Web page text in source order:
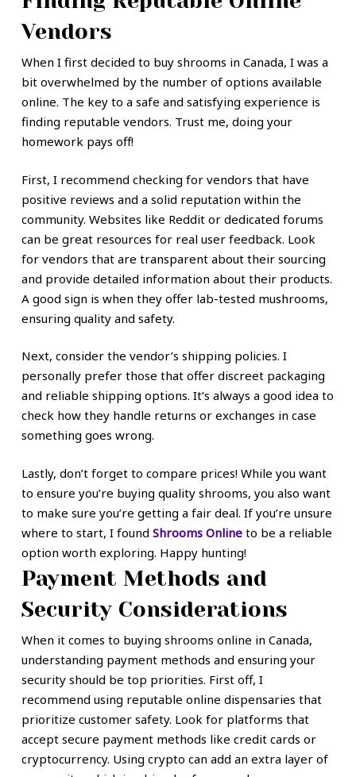
Vendors
When I first decided to buy shrooms in Canada, I was a
bit overwhelmed by the number of options available
online. The key to a safe and satisfying experience is
finding reputable vendors. Trust me, doing your
homework pays off!
First, I recommend checking for vendors that have
positive reviews and a solid reputation within the
community. Websites like Reddit or dedicated forums
can be great resources for real user feedback. Look
for vendors that are transparent about their sourcing
and provide detailed information about their products.
A good sign is when they offer lab-tested mushrooms,
ensuring quality and safety.
Next, consider the vendor’s shipping policies. I
personally prefer those that offer discreet packaging
and reliable shipping options. It’s always a good idea to
check how they handle returns or exchanges in case
something goes wrong.
Lastly, don’t forget to compare prices! While you want
to ensure you’re buying quality shrooms, you also want
to make sure you’re getting a fair deal. If you’re unsure
where to start, I found Shrooms Onlineto be a reliable
option worth exploring. Happy hunting!
Payment Methods and
Security Considerations
When it comes to buying shrooms online in Canada,
understanding payment methods and ensuring your
security should be top priorities. First off, I
recommend using reputable online dispensaries that
prioritize customer safety. Look for platforms that
accept secure payment methods like credit cards or
cryptocurrency. Using crypto can add an extra layer of